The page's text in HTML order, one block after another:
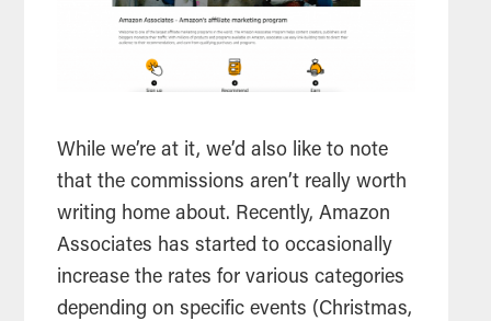
While we’re at it, we’d also like to note
that the commissions aren’t really worth
writing home about. Recently, Amazon
Associates has started to occasionally
increase the rates for various categories
depending on specific events (Christmas,